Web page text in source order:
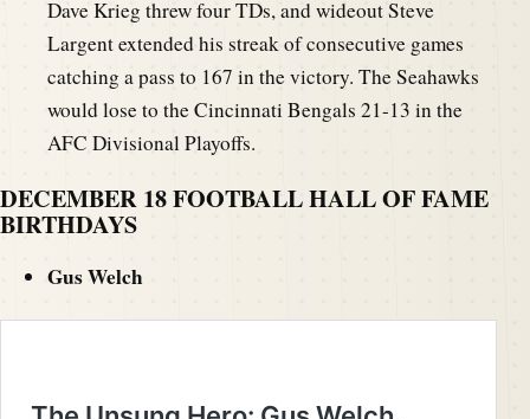
Dave Krieg threw four TDs, and wideout Steve
Largent extended his streak of consecutive games
catching a pass to 167 in the victory. The Seahawks
would lose to the Cincinnati Bengals 21-13 in the
AFC Divisional Playoffs.
DECEMBER 18 FOOTBALL HALL OF FAME
BIRTHDAYS
Gus Welch